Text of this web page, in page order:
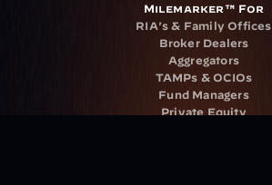
Milemarker™ For
RIA's & Family Offices
Broker Dealers
Aggregators
TAMPs & OCIOs
Fund Managers
Private Equity